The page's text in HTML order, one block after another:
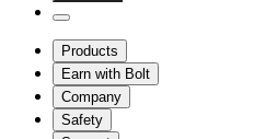
Products
Earn with Bolt
Company
Safety